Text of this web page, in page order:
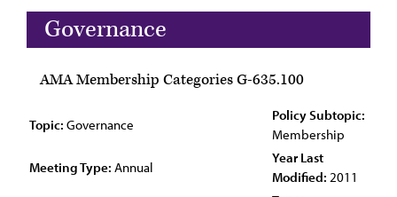
Governance
AMA Membership Categories G-635.100
Topic: Governance
Policy Subtopic:
Membership
Meeting Type: Annual
Year Last
Modified: 2011